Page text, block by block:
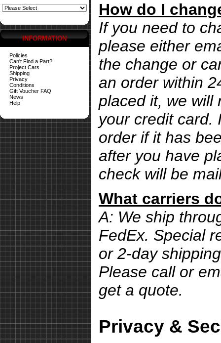
INFORMATION
Policies
Can't Find a Part?
Project Cars
Shipping
Privacy
Conditions
Gift Voucher FAQ
News
Help
How do I
If you need to
please either
the change or
an order within
placed it, we will
your credit card.
order if it has
after you have
check will be
What carriers
A: We ship
FedEx. Special
or 2-day
Please call or
get a quote.
Privacy &